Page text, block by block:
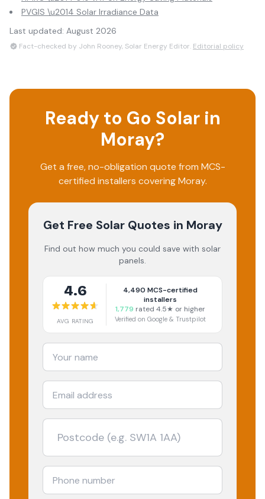
PVGIS \u2014 Solar Irradiance Data
Last updated: August 2026
Fact-checked by John Rooney, Solar Energy Editor. Editorial policy
Ready to Go Solar in
Moray?
Get a free, no-obligation quote from MCS-
certified installers coveringMoray.
Get Free Solar Quotes in Moray
Find out how much you could save with solar
panels.
4.6
AVG RATING
4,490 MCS-certified
installers
1,779 rated 4.5★ or higher
Verified on Google & Trustpilot